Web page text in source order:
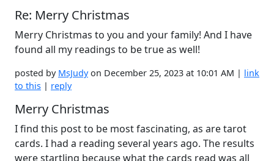
Re: Merry Christmas
Merry Christmas to you and your family! And I have
found all my readings to be true as well!
posted by MsJudyon December 25, 2023 at 10:01 AM | link
to this | reply
Merry Christmas
I find this post to be most fascinating, as are tarot
cards. I had a reading several years ago. The results
were startling because what the cards read was all